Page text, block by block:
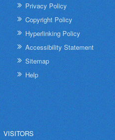
Privacy Policy
Copyright Policy
Hyperlinking Policy
Accessibility Statement
Sitemap
Help
VISITORS